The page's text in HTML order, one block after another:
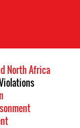
North Africa